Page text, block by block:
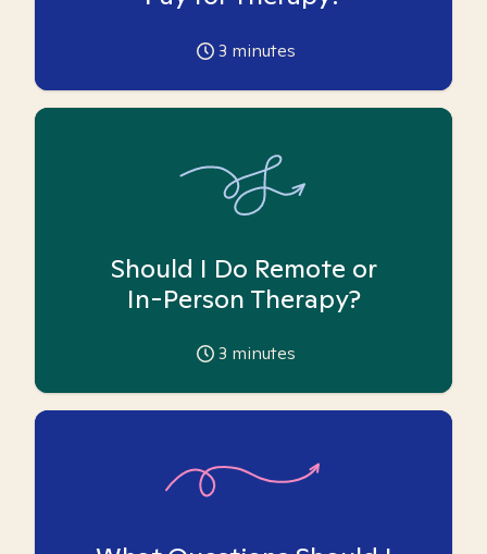
3 minutes
Should I Do Remote or
In-Person Therapy?
3 minutes